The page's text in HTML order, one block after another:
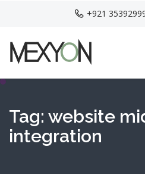
+921
Tag: website
integration